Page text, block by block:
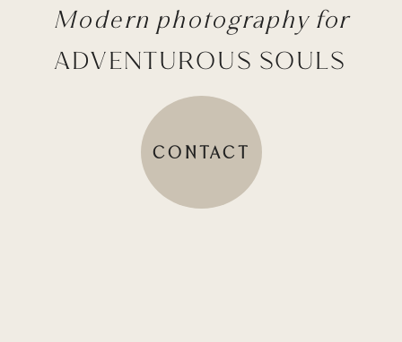
Modern photography for
ADVENTUROUS SOULS
CONTACT